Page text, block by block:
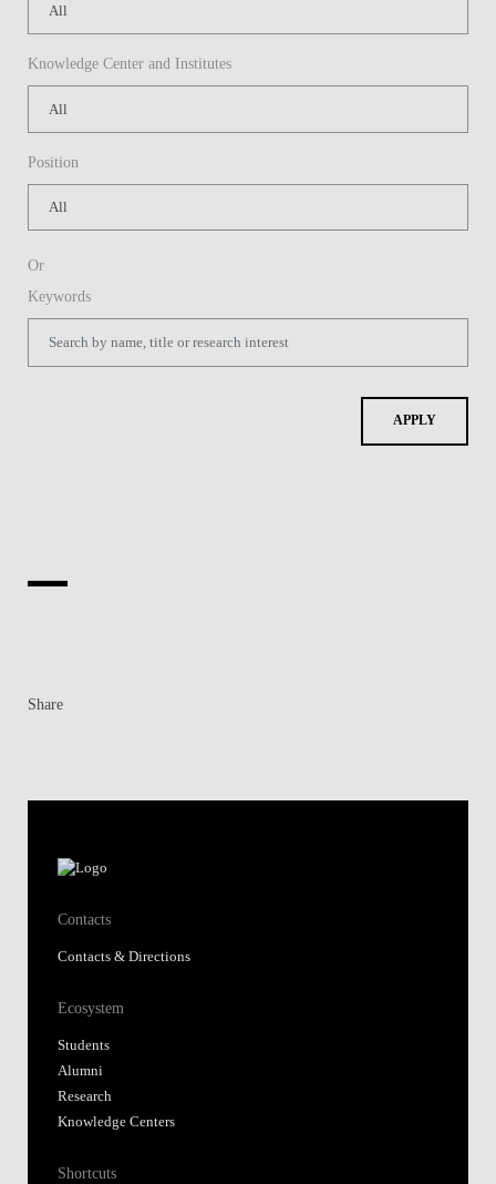
Knowledge Center and Institutes
Position
Or
Keywords
APPLY
Share
Contacts
Contacts & Directions
Ecosystem
Students
Alumni
Research
Knowledge Centers
Shortcuts